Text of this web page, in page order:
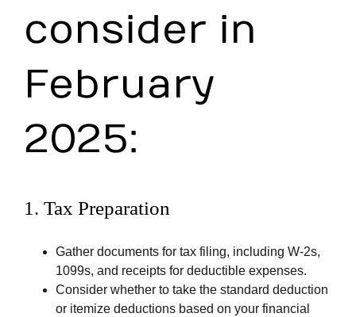
consider in
February
2025:
1. Tax Preparation
Gather documents for tax filing, including W-2s,
1099s, and receipts for deductible expenses.
Consider whether to take the standard deduction
or itemize deductions based on your financial